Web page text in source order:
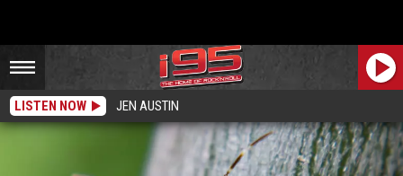
LISTEN NOW JEN AUSTIN